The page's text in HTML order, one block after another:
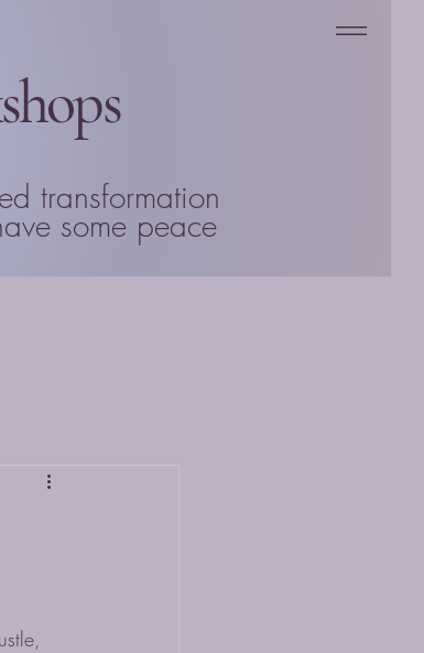
transformation
some peace